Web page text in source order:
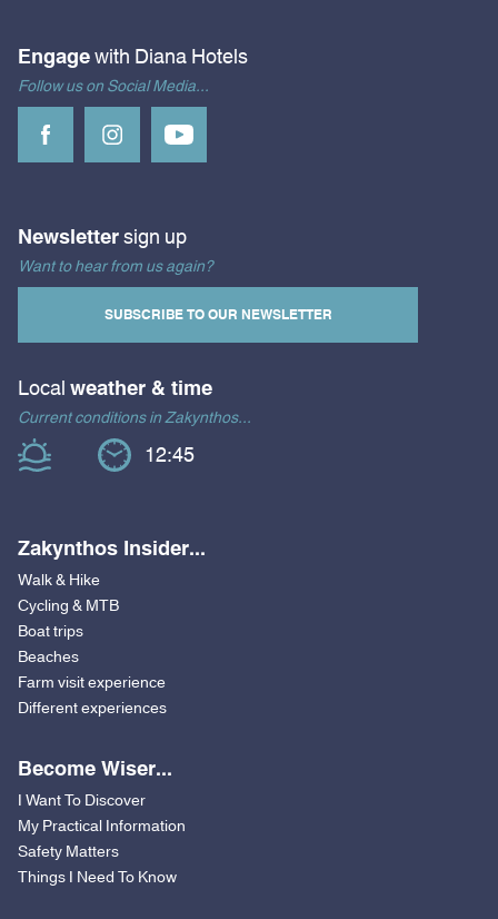
Engage with Diana Hotels
Follow us on Social Media...
Newsletter sign up
Want to hear from us again?
SUBSCRIBE TO OUR NEWSLETTER
Local weather & time
Current conditions in Zakynthos...
12:45
Zakynthos Insider...
Walk & Hike
Cycling & MTB
Boat trips
Beaches
Farm visit experience
Different experiences
Become Wiser...
I Want To Discover
My Practical Information
Safety Matters
Things I Need To Know